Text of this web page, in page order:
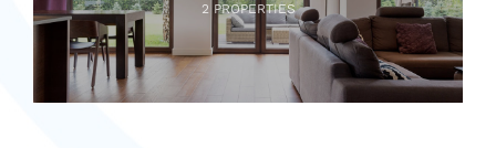
2 PROPERTIES